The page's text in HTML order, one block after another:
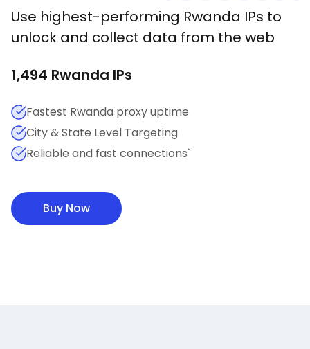
Use highest-performing Rwanda IPs to
unlock and collect data from the web
1,494 Rwanda IPs
Fastest Rwanda proxy uptime
City & State Level Targeting
Reliable and fast connections`
Buy Now